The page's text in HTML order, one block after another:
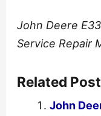
John Deere
Service Repair
Related
John